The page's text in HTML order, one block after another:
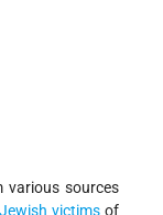
various sources
Jewish victims of